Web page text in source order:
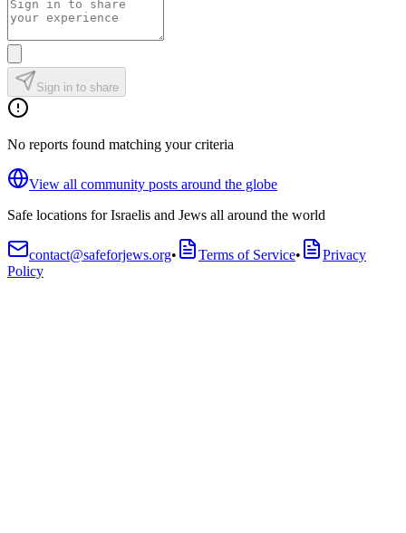
Sign in to share
No reports found matching your criteria
View all community posts around the globe
Safe locations for Israelis and Jews all around the world
contact@safeforjews.org• Terms of Service•
Privacy
Policy